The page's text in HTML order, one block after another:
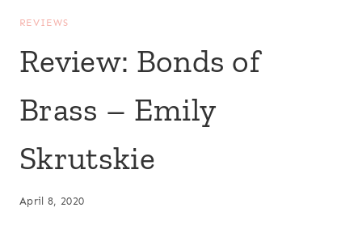
REVIEWS
Review: Bonds of
Brass – Emily
Skrutskie
April 8, 2020